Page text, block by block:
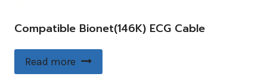
Compatible Bionet(146K) ECG Cable
Read more